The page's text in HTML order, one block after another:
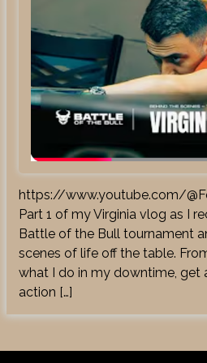
https://www.youtube.com/
Part 1 of my Virginia vlog as I
Battle of the Bull tournament
scenes of life off the table.
what I do in my downtime, get
action […]